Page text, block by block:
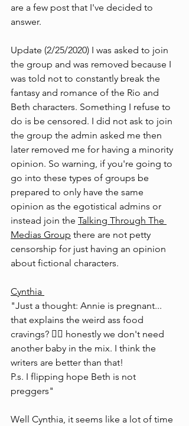
are a few post that I've decided to
answer.
Update (2/25/2020) I was asked to join
the group and was removed because I
was told not to constantly break the
fantasy and romance of the Rio and
Beth characters. Something I refuse to
do is be censored. I did not ask to join
the group the admin asked me then
later removed me for having a minority
opinion. So warning, if you're going to
go into these types of groups be
prepared to only have the same
opinion as the egotistical admins or
instead join the Talking Through The
Medias Group there are not petty
censorship for just having an opinion
about fictional characters.
Cynthia
"Just a thought: Annie is pregnant...
that explains the weird ass food
cravings? 🤷‍♀️ honestly we don't need
another baby in the mix. I think the
writers are better than that!
P.s. I flipping hope Beth is not
preggers"
Well Cynthia, it seems like a lot of time